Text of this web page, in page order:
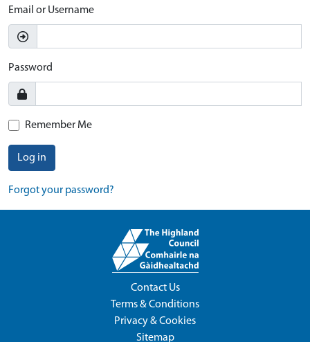
Email or Username
Password
Remember Me
Log in
Forgot your password?
Contact Us
Terms & Conditions
Privacy & Cookies
Sitemap